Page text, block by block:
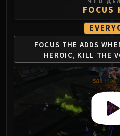
Majordomo
Conclave
Omnotron
FOCUS
FOCUS THE ADDS
HEROIC, KILL THE